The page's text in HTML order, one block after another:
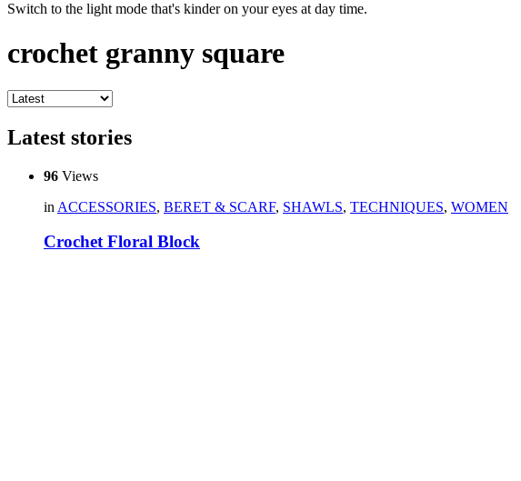
Switch to the light mode that's kinder on your eyes at day time.
crochet granny square
Latest stories
96 Views
in ACCESSORIES, BERET & SCARF, SHAWLS, TECHNIQUES, WOMEN
Crochet Floral Block